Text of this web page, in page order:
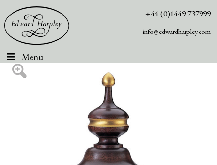
+44 (0)1449 737999
info@edwardharpley.com
Menu